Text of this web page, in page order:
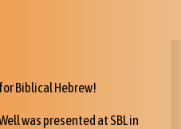
Biblical Hebrew!
was presented at SBL in